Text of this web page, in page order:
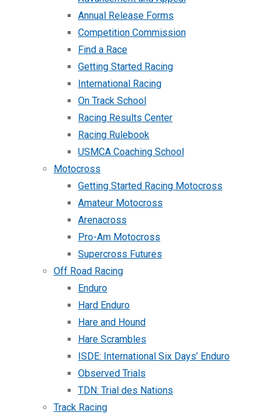
Annual Release Forms
Competition Commission
Find a Race
Getting Started Racing
International Racing
On Track School
Racing Results Center
Racing Rulebook
USMCA Coaching School
Motocross
Getting Started Racing Motocross
Amateur Motocross
Arenacross
Pro-Am Motocross
Supercross Futures
Off Road Racing
Enduro
Hard Enduro
Hare and Hound
Hare Scrambles
ISDE: International Six Days’ Enduro
Observed Trials
TDN: Trial des Nations
Track Racing